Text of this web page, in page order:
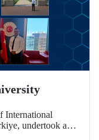
International
undertook a